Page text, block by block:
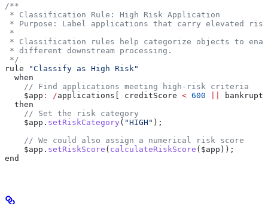
/**
* Classification Rule: High Risk Application
* Purpose: Label applications that carry elevated risk
*
* Classification rules help categorize objects to
* different downstream processing.
*/
rule
"Classify as High Risk"
  when
    // Find applications meeting high-risk criteria
    $app
: /applications[ creditScore < 600
  then
    // Set the risk category
    $app
. setRiskCategory ( "HIGH" );
    // We could also assign a numerical risk score
    $app
. setRiskScore ( calculateRiskScore ($app));
end